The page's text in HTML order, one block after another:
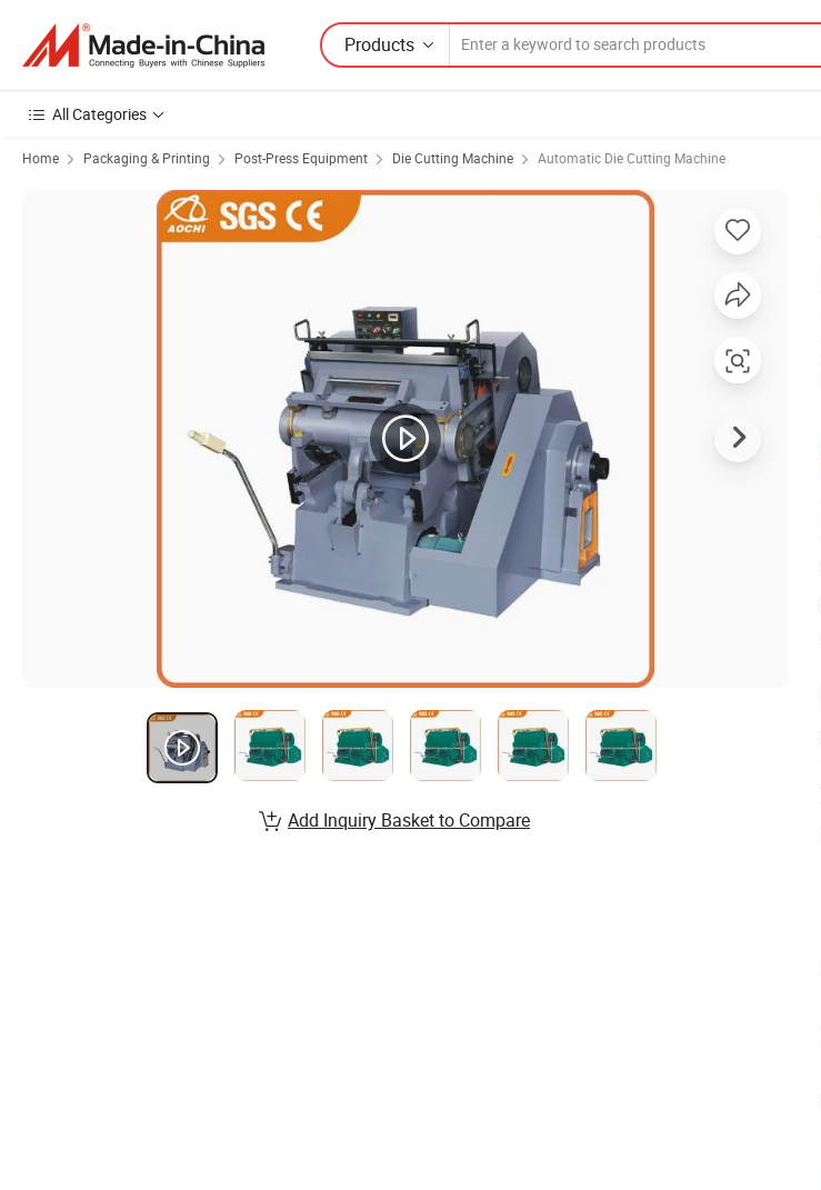
Products
All Categories
Home Packaging & Printing Post-Press Equipment Die Cutting Machine Automatic Die Cutting Machine
Add Inquiry Basket to Compare